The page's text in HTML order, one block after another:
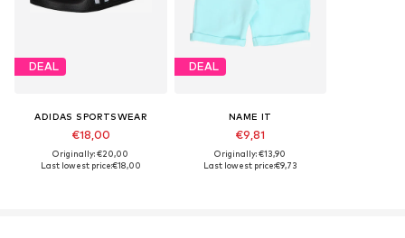
DEAL
ADIDAS SPORTSWEAR
€18,00
Originally: €20,00
Last lowest price:€18,00
DEAL
NAME IT
€9,81
Originally: €13,90
Last lowest price:€9,73